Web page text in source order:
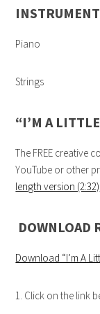
Piano
Strings
“I’M A
The FREE creative
YouTube or other
length version (2:32)
DOWNLOAD
Download “I’m A
1. Click on the link